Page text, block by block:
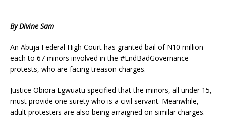
By Divine Sam
An Abuja Federal High Court has granted bail of N10 million
each to 67 minors involved in the #EndBadGovernance
protests, who are facing treason charges.
Justice Obiora Egwuatu specified that the minors, all under 15,
must provide one surety who is a civil servant. Meanwhile,
adult protesters are also being arraigned on similar charges.